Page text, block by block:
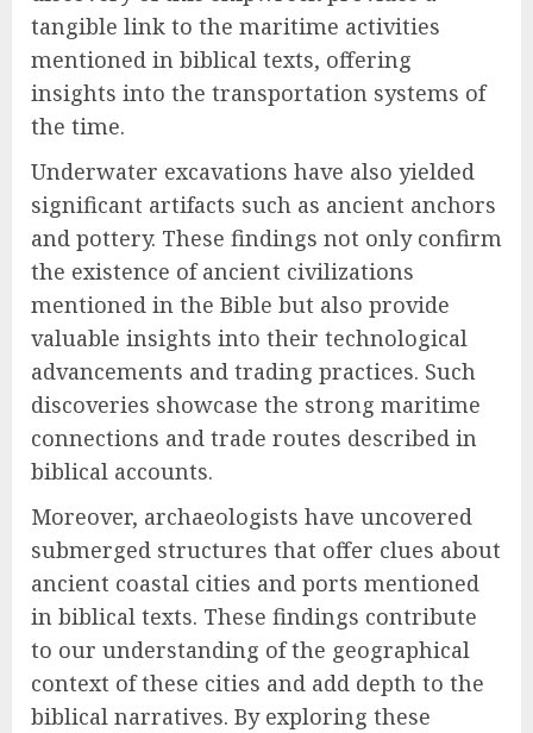
tangible link to the maritime activities
mentioned in biblical texts, offering
insights into the transportation systems of
the time.
Underwater excavations have also yielded
significant artifacts such as ancient anchors
and pottery. These findings not only confirm
the existence of ancient civilizations
mentioned in the Bible but also provide
valuable insights into their technological
advancements and trading practices. Such
discoveries showcase the strong maritime
connections and trade routes described in
biblical accounts.
Moreover, archaeologists have uncovered
submerged structures that offer clues about
ancient coastal cities and ports mentioned
in biblical texts. These findings contribute
to our understanding of the geographical
context of these cities and add depth to the
biblical narratives. By exploring these